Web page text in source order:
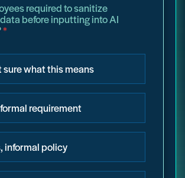
required to sanitize
before inputting into AI
*
sure what this means
requirement
informal policy